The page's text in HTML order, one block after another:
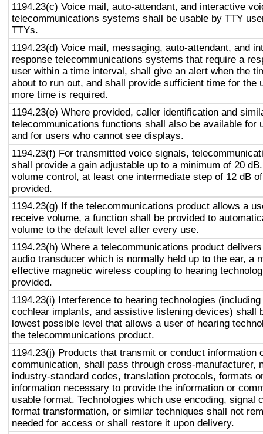
1194.23(c) Voice mail, auto-attendant, and interactive
telecommunications systems shall be usable by TTY
TTYs.
1194.23(d) Voice mail, messaging, auto-attendant, and
response telecommunications systems that require a
user within a time interval, shall give an alert when the
about to run out, and shall provide sufficient time for the
more time is required.
1194.23(e) Where provided, caller identification and
telecommunications functions shall also be available for
and for users who cannot see displays.
1194.23(f) For transmitted voice signals,
shall provide a gain adjustable up to a minimum of 20
volume control, at least one intermediate step of 12 dB
provided.
1194.23(g) If the telecommunications product allows a
receive volume, a function shall be provided to
volume to the default level after every use.
1194.23(h) Where a telecommunications product
audio transducer which is normally held up to the ear, a
effective magnetic wireless coupling to hearing
provided.
1194.23(i) Interference to hearing technologies
cochlear implants, and assistive listening devices) shall
lowest possible level that allows a user of hearing
the telecommunications product.
1194.23(j) Products that transmit or conduct information
communication, shall pass through cross-manufacturer,
industry-standard codes, translation protocols, formats
information necessary to provide the information or
usable format. Technologies which use encoding, signal
format transformation, or similar techniques shall not
needed for access or shall restore it upon delivery.